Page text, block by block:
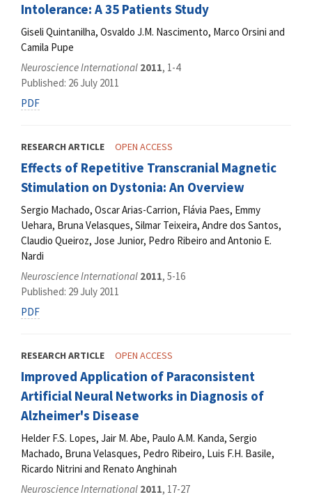
Intolerance: A 35 Patients Study
Giseli Quintanilha, Osvaldo J.M. Nascimento, Marco Orsini and
Camila Pupe
Neuroscience International 2011, 1-4
Published: 26 July 2011
PDF
RESEARCH ARTICLE OPEN ACCESS
Effects of Repetitive Transcranial Magnetic
Stimulation on Dystonia: An Overview
Sergio Machado, Oscar Arias-Carrion, Flávia Paes, Emmy
Uehara, Bruna Velasques, Silmar Teixeira, Andre dos Santos,
Claudio Queiroz, Jose Junior, Pedro Ribeiro and Antonio E.
Nardi
Neuroscience International 2011, 5-16
Published: 29 July 2011
PDF
RESEARCH ARTICLE OPEN ACCESS
Improved Application of Paraconsistent
Artificial Neural Networks in Diagnosis of
Alzheimer's Disease
Helder F.S. Lopes, Jair M. Abe, Paulo A.M. Kanda, Sergio
Machado, Bruna Velasques, Pedro Ribeiro, Luis F.H. Basile,
Ricardo Nitrini and Renato Anghinah
Neuroscience International 2011, 17-27